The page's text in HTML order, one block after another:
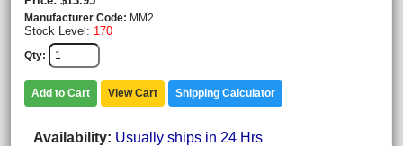
Manufacturer Code MM2
Stock Level: 170
Qty
Add to Cart View Cart Shipping Calculator
Availability Usually ships in 24 Hrs